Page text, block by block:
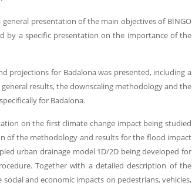
presentation of the main objectives of BINGO
by a specific presentation on the importance of the
projections for Badalona was presented, including a
results, the downscaling methodology and the
for Badalona.
on the first climate change impact being studied
of the methodology and results for the flood impact
urban drainage model 1D/2D being developed for
Together with a detailed description of the
and economic impacts on pedestrians, vehicles,